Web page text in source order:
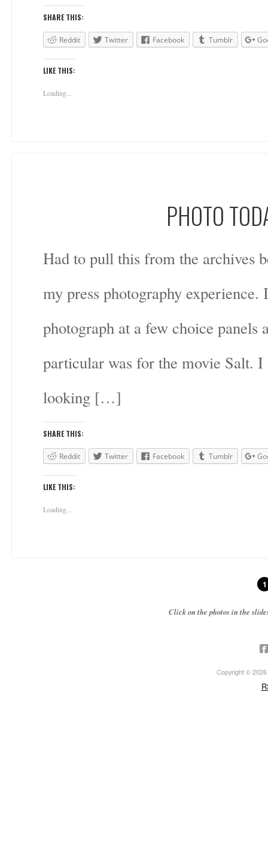
SHARE THIS:
Reddit Twitter Facebook Tumblr
LIKE THIS:
Loading...
PHOTO
Had to pull this from the archives
my press photography
photograph at a few choice
particular was for the movie Salt.
looking […]
SHARE THIS:
Reddit Twitter Facebook Tumblr
LIKE THIS:
Loading...
1
Click on the photos in the
Copyright © 2026